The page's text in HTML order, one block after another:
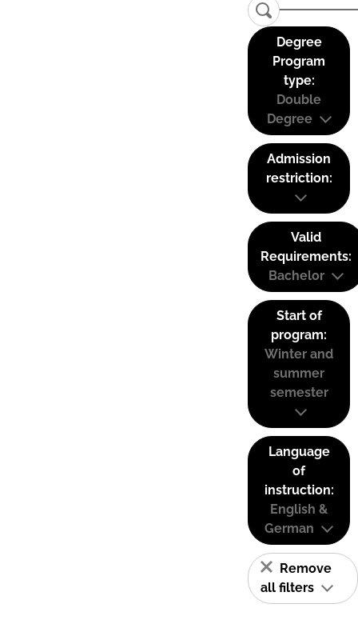
Degree
Program
type:
Double
Degree
Admission
restriction:
Valid
Requirements:
Bachelor
Start of
program:
Winter and
summer
semester
Language
of
instruction:
English &
German
Remove
all filters